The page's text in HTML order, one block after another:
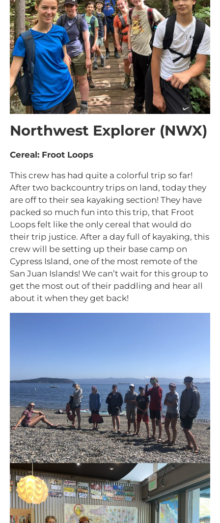
Northwest Explorer (NWX)
Cereal: Froot Loops
This crew has had quite a colorful trip so far!
After two backcountry trips on land, today they
are off to their sea kayaking section! They have
packed so much fun into this trip, that Froot
Loops felt like the only cereal that would do
their trip justice. After a day full of kayaking, this
crew will be setting up their base camp on
Cypress Island, one of the most remote of the
San Juan Islands! We can’t wait for this group to
get the most out of their paddling and hear all
about it when they get back!